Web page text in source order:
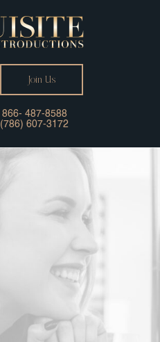
Join Us
866- 487-8588
(786) 607-3172